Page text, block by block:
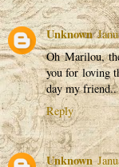
Unknown
Oh Marilou,
you for loving
day my friend..
Reply
Unknown